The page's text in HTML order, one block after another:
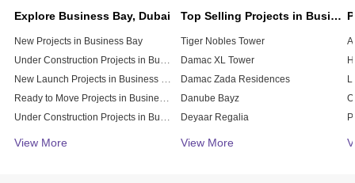
Explore Business Bay, Dubai
New Projects in Business Bay
Under Construction Projects in Business Bay
New Launch Projects in Business Bay
Ready to Move Projects in Business Bay
Under Construction Projects in Business Bay
Affordable Projects in Business Bay
View More
Top Selling Projects in Business Bay, Dubai
Tiger Nobles Tower
Damac XL Tower
Damac Zada Residences
Danube Bayz
Deyaar Regalia
Damac Vera Residences
View More